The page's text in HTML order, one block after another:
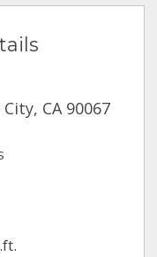
CA 90067